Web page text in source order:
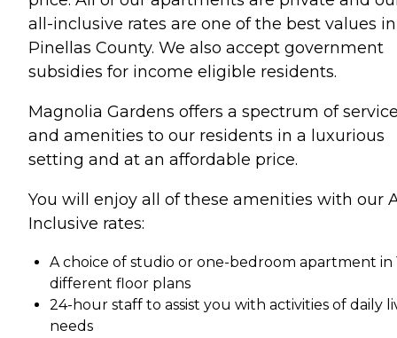
all-inclusive rates are one of the best values in
Pinellas County. We also accept government
subsidies for income eligible residents.
Magnolia Gardens offers a spectrum of
and amenities to our residents in a luxurious
setting and at an affordable price.
You will enjoy all of these amenities with our
Inclusive rates:
A choice of studio or one-bedroom apartment in
different floor plans
24-hour staff to assist you with activities of daily
needs